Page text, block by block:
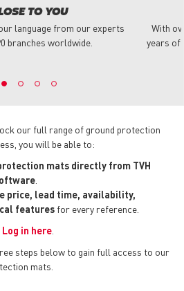
TO YOU
language from our experts
branches worldwide.
With
years of
our full range of ground protection
you will be able to:
mats directly from TVH
price, lead time, availability,
features for every reference.
Log in here
steps below to gain full access to our
mats.